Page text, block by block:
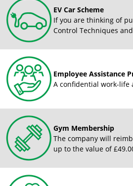
EV Car Scheme
If you are thinking of
Control Techniques
Employee Assistance
A confidential work-life
Gym Membership
The company will
up to the value of